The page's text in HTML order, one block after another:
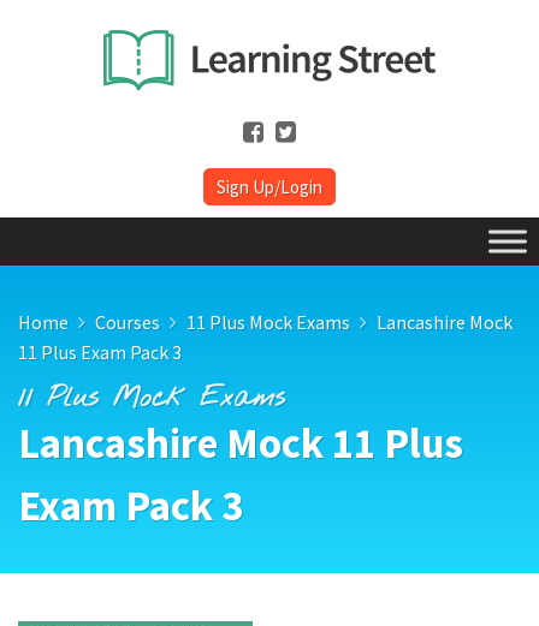
Sign Up/Login
Home Courses 11 Plus Mock Exams
Lancashire Mock
11 Plus Exam Pack 3
11 Plus Mock Exams
Lancashire Mock 11 Plus
Exam Pack 3